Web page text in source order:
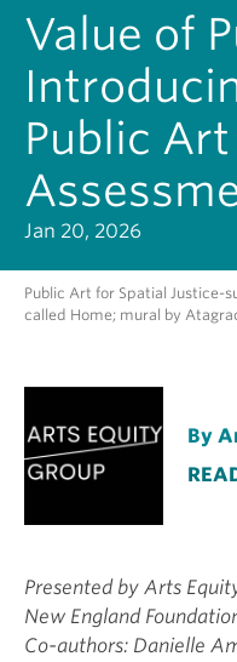
Value of
Public
Jan 20, 2026
Public Art for Spatial Justice-
called Home; mural by
By
Presented by Arts
New England
Co-authors: Danielle